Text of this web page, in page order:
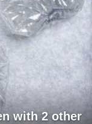
with 2 other